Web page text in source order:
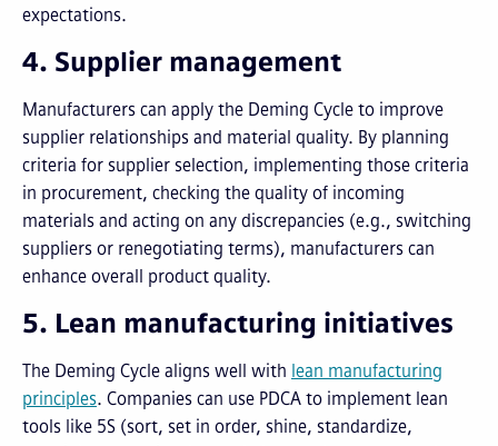
expectations.
4. Supplier management
Manufacturers can apply the Deming Cycle to improve
supplier relationships and material quality. By planning
criteria for supplier selection, implementing those criteria
in procurement, checking the quality of incoming
materials and acting on any discrepancies (e.g., switching
suppliers or renegotiating terms), manufacturers can
enhance overall product quality.
5. Lean manufacturing initiatives
The Deming Cycle aligns well with lean manufacturing
principles. Companies can use PDCA to implement lean
tools like 5S (sort, set in order, shine, standardize,